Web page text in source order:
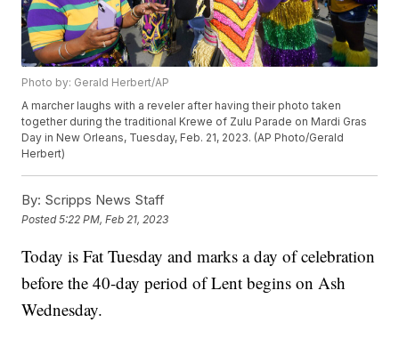
Photo by: Gerald Herbert/AP
A marcher laughs with a reveler after having their photo taken
together during the traditional Krewe of Zulu Parade on Mardi Gras
Day in New Orleans, Tuesday, Feb. 21, 2023. (AP Photo/Gerald
Herbert)
By: Scripps News Staff
Posted5:22 PM, Feb 21, 2023
Today is Fat Tuesday and marks a day of celebration
before the 40-day period of Lent begins on Ash
Wednesday.